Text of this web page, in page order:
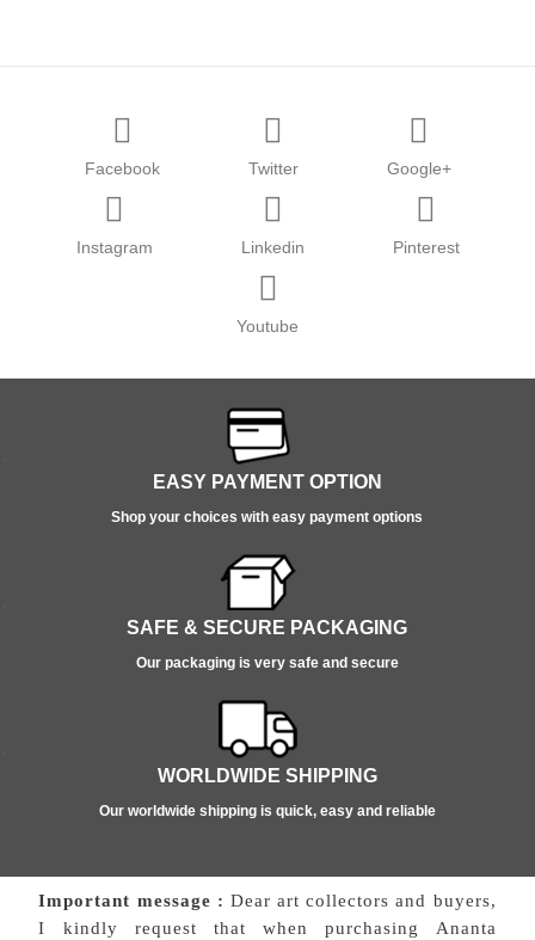
Facebook Twitter Google+
Instagram Linkedin Pinterest
Youtube
EASY PAYMENT OPTION
Shop your choices with easy payment options
SAFE & SECURE PACKAGING
Our packaging is very safe and secure
WORLDWIDE SHIPPING
Our worldwide shipping is quick, easy and reliable
Important message : Dear art collectors and buyers,
I kindly request that when purchasing Ananta